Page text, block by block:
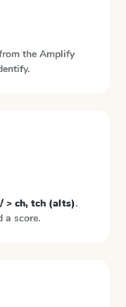
the Amplify
> ch, tch (alts).
a score.